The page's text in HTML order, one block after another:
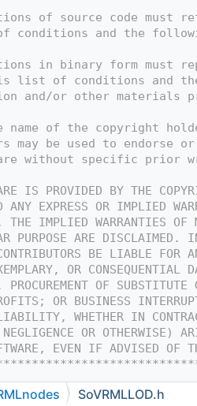
of source code must
and the
in binary form must
list of conditions and
and/or other
name of the copyright
may be used to endorse
without specific prior
IS PROVIDED BY THE
EXPRESS OR IMPLIED
IMPLIED WARRANTIES OF
PURPOSE ARE DISCLAIMED.
BE LIABLE
OR CONSEQUENTIAL
OF SUBSTITUTE
OR BUSINESS
WHETHER IN
OR OTHERWISE)
EVEN IF ADVISED OF
SoVRMLLOD.h